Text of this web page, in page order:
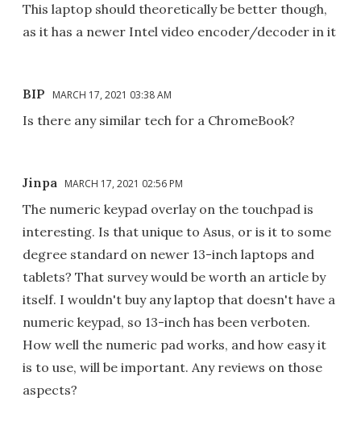
This laptop should theoretically be better though,
as it has a newer Intel video encoder/decoder in it
BIP MARCH 17, 2021 03:38 AM
Is there any similar tech for a ChromeBook?
Jinpa MARCH 17, 2021 02:56 PM
The numeric keypad overlay on the touchpad is
interesting. Is that unique to Asus, or is it to some
degree standard on newer 13-inch laptops and
tablets? That survey would be worth an article by
itself. I wouldn't buy any laptop that doesn't have a
numeric keypad, so 13-inch has been verboten.
How well the numeric pad works, and how easy it
is to use, will be important. Any reviews on those
aspects?